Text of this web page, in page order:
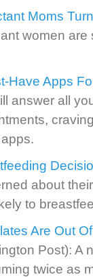
Moms
women are
Have Apps
answer all
about
to
Are Out
Post): A
twice as